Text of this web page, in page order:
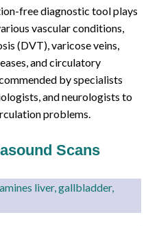
free diagnostic tool plays
vascular conditions,
(DVT), varicose veins,
and circulatory
by specialists
and neurologists to
problems.
Scans
liver, gallbladder,